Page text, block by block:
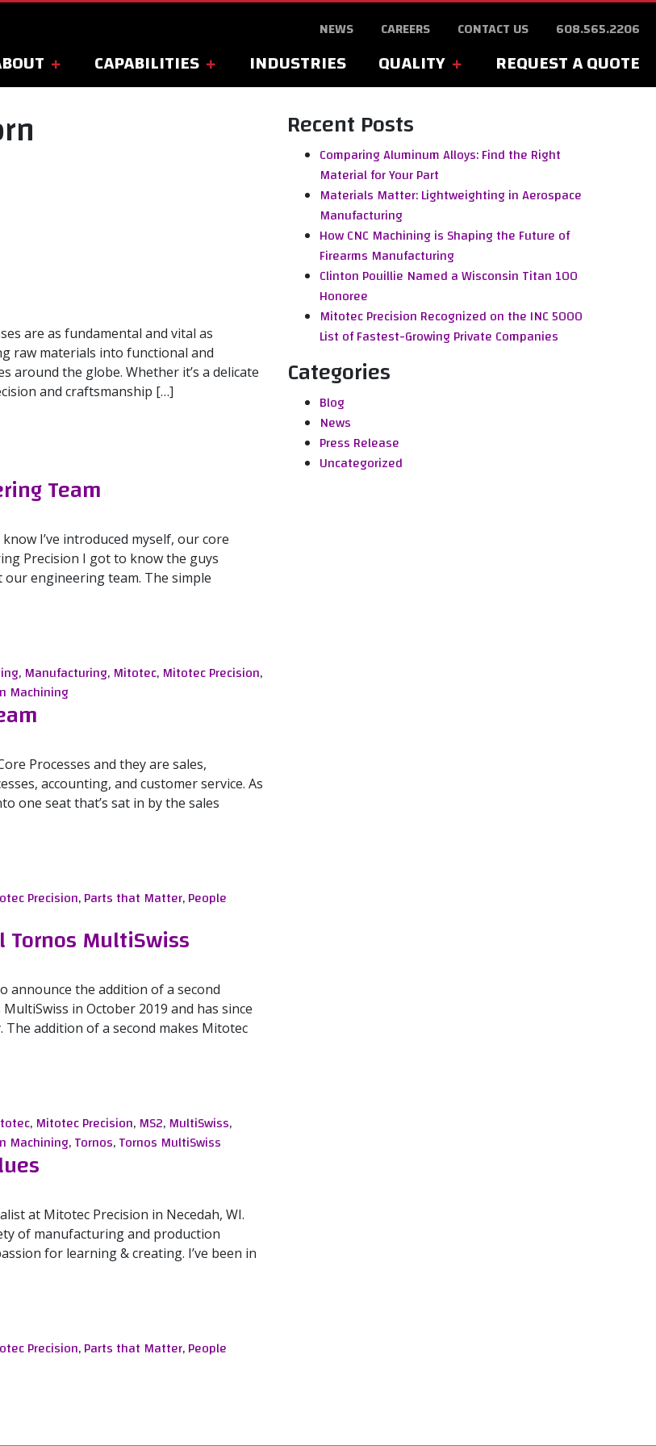
NEWS CAREERS CONTACT US 608.565.2206
CAPABILITIES INDUSTRIES QUALITY REQUEST A QUOTE
are as fundamental and vital as
raw materials into functional and
the globe. Whether it’s a delicate
and craftsmanship […]
Team
I’ve introduced myself, our core
Precision I got to know the guys
engineering team. The simple
, Manufacturing, Mitotec, Mitotec Precision,
Machining
Processes and they are sales,
accounting, and customer service. As
one seat that’s sat in by the sales
Precision,Parts that Matter,People
MultiSwiss
announce the addition of a second
in October 2019 and has since
addition of a second makes Mitotec
, Mitotec Precision, MS2, MultiSwiss,
Machining,Tornos,Tornos MultiSwiss
at Mitotec Precision in Necedah, WI.
of manufacturing and production
for learning & creating. I’ve been in
Precision,Parts that Matter,People
Recent Posts
Comparing Aluminum Alloys: Find the Right
Material for Your Part
Materials Matter: Lightweighting in Aerospace
Manufacturing
How CNC Machining is Shaping the Future of
Firearms Manufacturing
Clinton Pouillie Named a Wisconsin Titan 100
Honoree
Mitotec Precision Recognized on the INC 5000
List of Fastest-Growing Private Companies
Categories
Blog
News
Press Release
Uncategorized